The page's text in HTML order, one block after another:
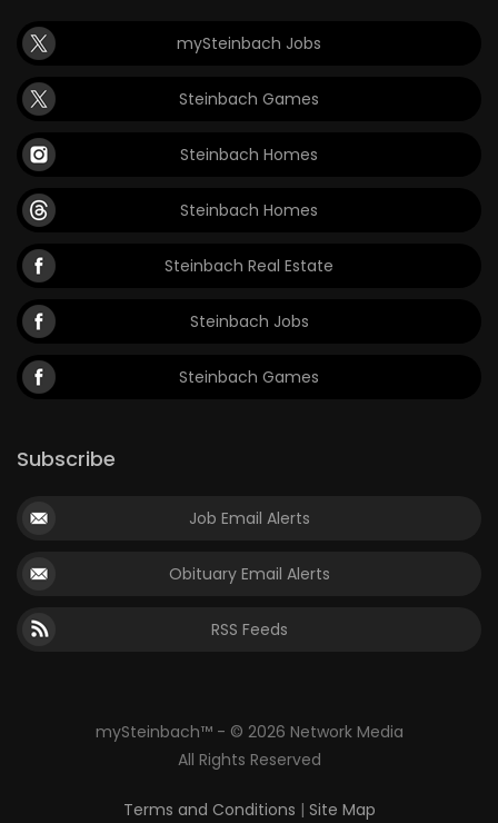
mySteinbach Jobs
Steinbach Games
Steinbach Homes
Steinbach Homes
Steinbach Real Estate
Steinbach Jobs
Steinbach Games
Subscribe
Job Email Alerts
Obituary Email Alerts
RSS Feeds
mySteinbach™ - © 2026 Network Media
All Rights Reserved
Terms and Conditions | Site Map